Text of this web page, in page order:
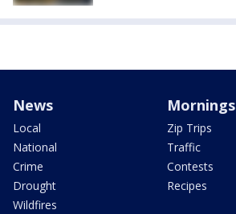
News
Local
National
Crime
Drought
Wildfires
Mornings
Zip Trips
Traffic
Contests
Recipes